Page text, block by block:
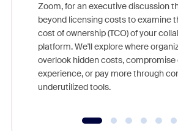
Zoom, for an executive discussion
beyond licensing costs to examine
cost of ownership (TCO) of your
platform. We'll explore where
overlook hidden costs, compromise
experience, or pay more through
underutilized tools.